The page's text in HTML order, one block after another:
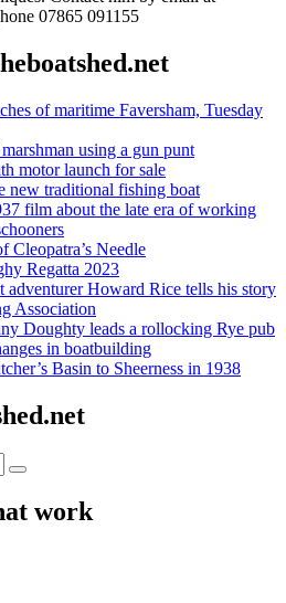
07865 091155
of maritime Faversham, Tuesday
using a gun punt
motor launch for sale
new traditional fishing boat
film about the late era of working
Cleopatra’s Needle
Regatta 2023
adventurer Howard Rice tells his story
Association
Doughty leads a rollocking Rye pub
in boatbuilding
Basin to Sheerness in 1938
Search
work